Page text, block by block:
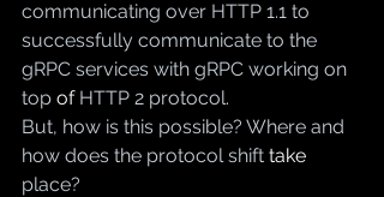
communicating over HTTP 1.1 to
successfully communicate to the
gRPC services with gRPC working on
top of HTTP 2 protocol.
But, how is this possible? Where and
how does the protocol shift take
place?